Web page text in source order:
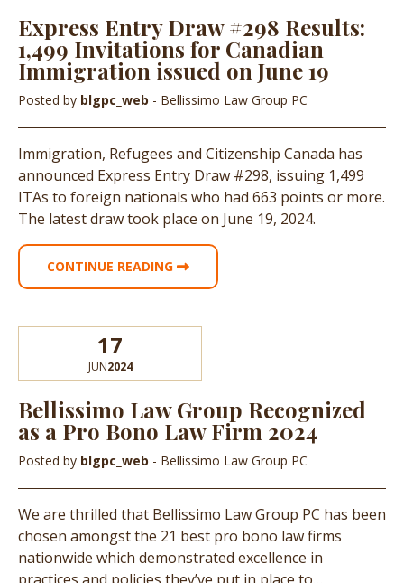
Express Entry Draw #298 Results:
1,499 Invitations for Canadian
Immigration issued on June 19
Posted by blgpc_web - Bellissimo Law Group PC
Immigration, Refugees and Citizenship Canada has
announced Express Entry Draw #298, issuing 1,499
ITAs to foreign nationals who had 663 points or more.
The latest draw took place on June 19, 2024.
CONTINUE READING
17
JUN2024
Bellissimo Law Group Recognized
as a Pro Bono Law Firm 2024
Posted by blgpc_web - Bellissimo Law Group PC
We are thrilled that Bellissimo Law Group PC has been
chosen amongst the 21 best pro bono law firms
nationwide which demonstrated excellence in